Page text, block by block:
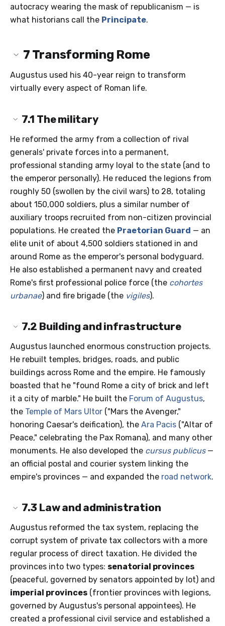
autocracy wearing the mask of republicanism — is
what historians call the Principate.
7 Transforming Rome
Augustus used his 40-year reign to transform
virtually every aspect of Roman life.
7.1 The military
He reformed the army from a collection of rival
generals' private forces into a permanent,
professional standing army loyal to the state (and to
the emperor personally). He reduced the legions from
roughly 50 (swollen by the civil wars) to 28, totaling
about 150,000 soldiers, plus a similar number of
auxiliary troops recruited from non-citizen provincial
populations. He created the Praetorian Guard — an
elite unit of about 4,500 soldiers stationed in and
around Rome as the emperor's personal bodyguard.
He also established a permanent navy and created
Rome's first professional police force (the cohortes
urbanae) and fire brigade (the vigiles).
7.2 Building and infrastructure
Augustus launched enormous construction projects.
He rebuilt temples, bridges, roads, and public
buildings across Rome and the empire. He famously
boasted that he "found Rome a city of brick and left
it a city of marble." He built the Forum of Augustus,
the Temple of Mars Ultor ("Mars the Avenger,"
honoring Caesar's deification), the Ara Pacis ("Altar of
Peace," celebrating the Pax Romana), and many other
monuments. He also developed the cursus publicus—
an official postal and courier system linking the
empire's provinces — and expanded the road network.
7.3 Law and administration
Augustus reformed the tax system, replacing the
corrupt system of private tax collectors with a more
regular process of direct taxation. He divided the
provinces into two types: senatorial provinces
(peaceful, governed by senators appointed by lot) and
imperial provinces (frontier provinces with legions,
governed by Augustus's personal appointees). He
created a professional civil service and established a